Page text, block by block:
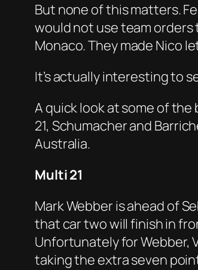
But none of this matters.
would not use team orders
Monaco. They made Nico
It’s actually interesting to
A quick look at some of
21, Schumacher and
Australia.
Multi 21
Mark Webber is ahead of
that car two will finish in
Unfortunately for Webber,
taking the extra seven